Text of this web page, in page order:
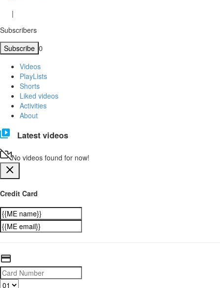
|
Subscribers
Subscribe 0
Videos
PlayLists
Shorts
Liked videos
Activities
About
Latest videos
No videos found for now!
Credit Card